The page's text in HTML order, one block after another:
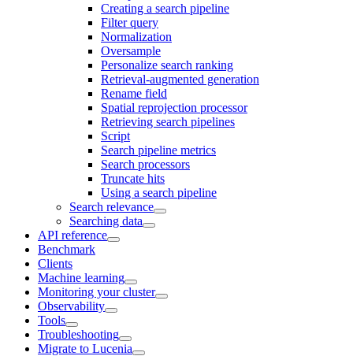
Creating a search pipeline
Filter query
Normalization
Oversample
Personalize search ranking
Retrieval-augmented generation
Rename field
Spatial reprojection processor
Retrieving search pipelines
Script
Search pipeline metrics
Search processors
Truncate hits
Using a search pipeline
Search relevance
Searching data
API reference
Benchmark
Clients
Machine learning
Monitoring your cluster
Observability
Tools
Troubleshooting
Migrate to Lucenia